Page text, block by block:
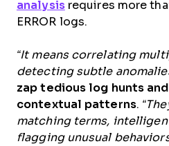
analysisrequires more
ERROR logs.
“It means correlating
detecting subtle
zap tedious log hunts
contextual patterns.
matching terms,
flagging unusual